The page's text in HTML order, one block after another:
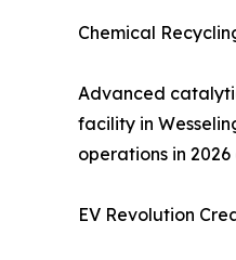
Chemical
Advanced
facility in
operations in
EV Revolution